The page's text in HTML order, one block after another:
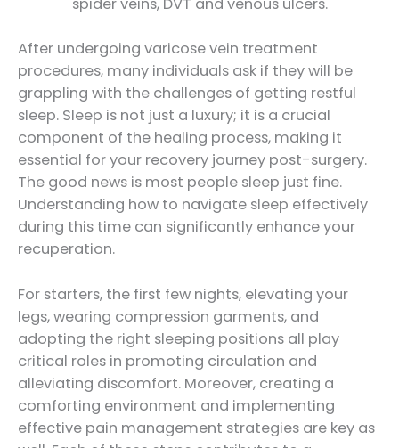
spider veins, DVT and venous ulcers.
After undergoing varicose vein treatment
procedures, many individuals ask if they will be
grappling with the challenges of getting restful
sleep. Sleep is not just a luxury; it is a crucial
component of the healing process, making it
essential for your recovery journey post-surgery.
The good news is most people sleep just fine.
Understanding how to navigate sleep effectively
during this time can significantly enhance your
recuperation.
For starters, the first few nights, elevating your
legs, wearing compression garments, and
adopting the right sleeping positions all play
critical roles in promoting circulation and
alleviating discomfort. Moreover, creating a
comforting environment and implementing
effective pain management strategies are key as